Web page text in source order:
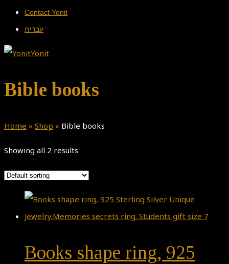
Contact Yonit
עברית
Bible books
Home » Shop » Bible books
Showing all 2 results
Books shape ring, 925